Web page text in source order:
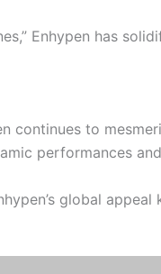
Enhypen has
continues to
performances
global